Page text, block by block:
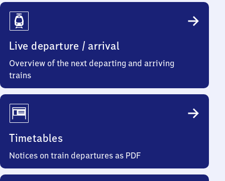
Travel
Info
Live departure / arrival
Overview of the next departing and arriving
trains
Timetables
Notices on train departures as PDF